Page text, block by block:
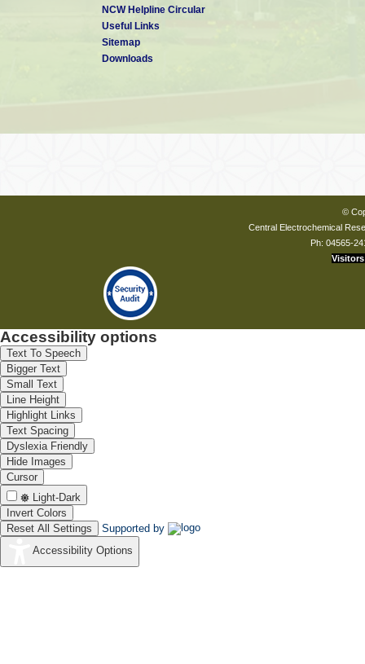
NCW Helpline Circular
Useful Links
Sitemap
Downloads
©
Central Electrochemical
Ph: 04565-
Visitors
Accessibility options
Text To Speech
Bigger Text
Small Text
Line Height
Highlight Links
Text Spacing
Dyslexia Friendly
Hide Images
Cursor
Light-Dark
Invert Colors
Reset All Settings
Supported by
Accessibility Options